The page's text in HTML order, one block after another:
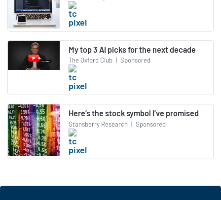
My top 3 AI picks for the next decade
The Oxford Club | Sponsored
Here’s the stock symbol I’ve promised
Stansberry Research | Sponsored